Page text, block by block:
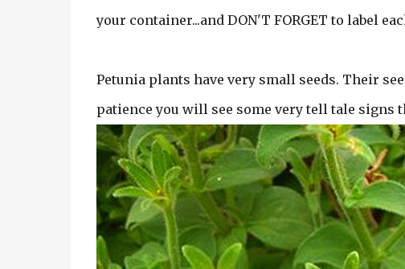
your container...and DON'T FORGET to label
Petunia plants have very small seeds. Their
patience you will see some very tell tale signs